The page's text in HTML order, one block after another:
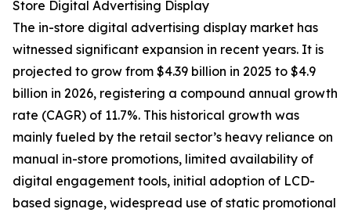
Store Digital Advertising Display
The in-store digital advertising display market has
witnessed significant expansion in recent years. It is
projected to grow from $4.39 billion in 2025 to $4.9
billion in 2026, registering a compound annual growth
rate (CAGR) of 11.7%. This historical growth was
mainly fueled by the retail sector’s heavy reliance on
manual in-store promotions, limited availability of
digital engagement tools, initial adoption of LCD-
based signage, widespread use of static promotional